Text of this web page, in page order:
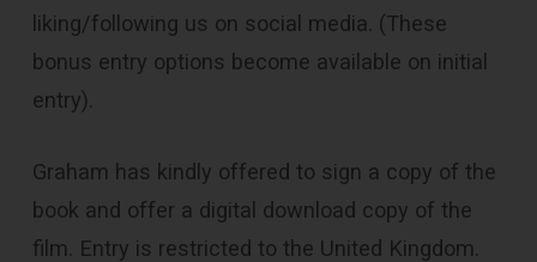
liking/following us on social media. (These
bonus entry options become available on initial
entry).
Graham has kindly offered to sign a copy of the
book and offer a digital download copy of the
film. Entry is restricted to the United Kingdom.